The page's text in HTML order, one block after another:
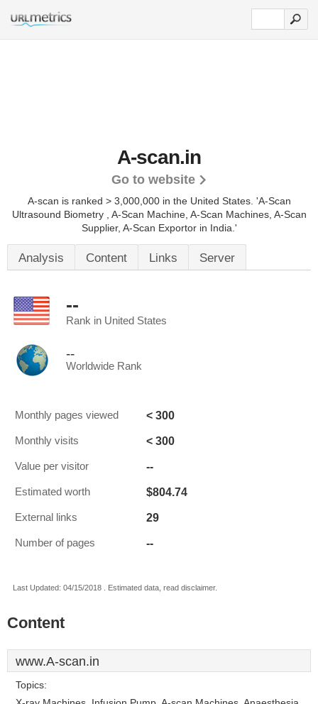
A-scan.in
Go to website
A-scan is ranked > 3,000,000 in the United States. 'A-Scan
Ultrasound Biometry , A-Scan Machine, A-Scan Machines, A-Scan
Supplier, A-Scan Exportor in India.'
Analysis Content Links Server
--
Rank in United States
--
Worldwide Rank
Monthly pages viewed < 300
Monthly visits < 300
Value per visitor --
Estimated worth $804.74
External links 29
Number of pages --
Last Updated: 04/15/2018 . Estimated data, read disclaimer.
Content
www.A-scan.in
Topics: